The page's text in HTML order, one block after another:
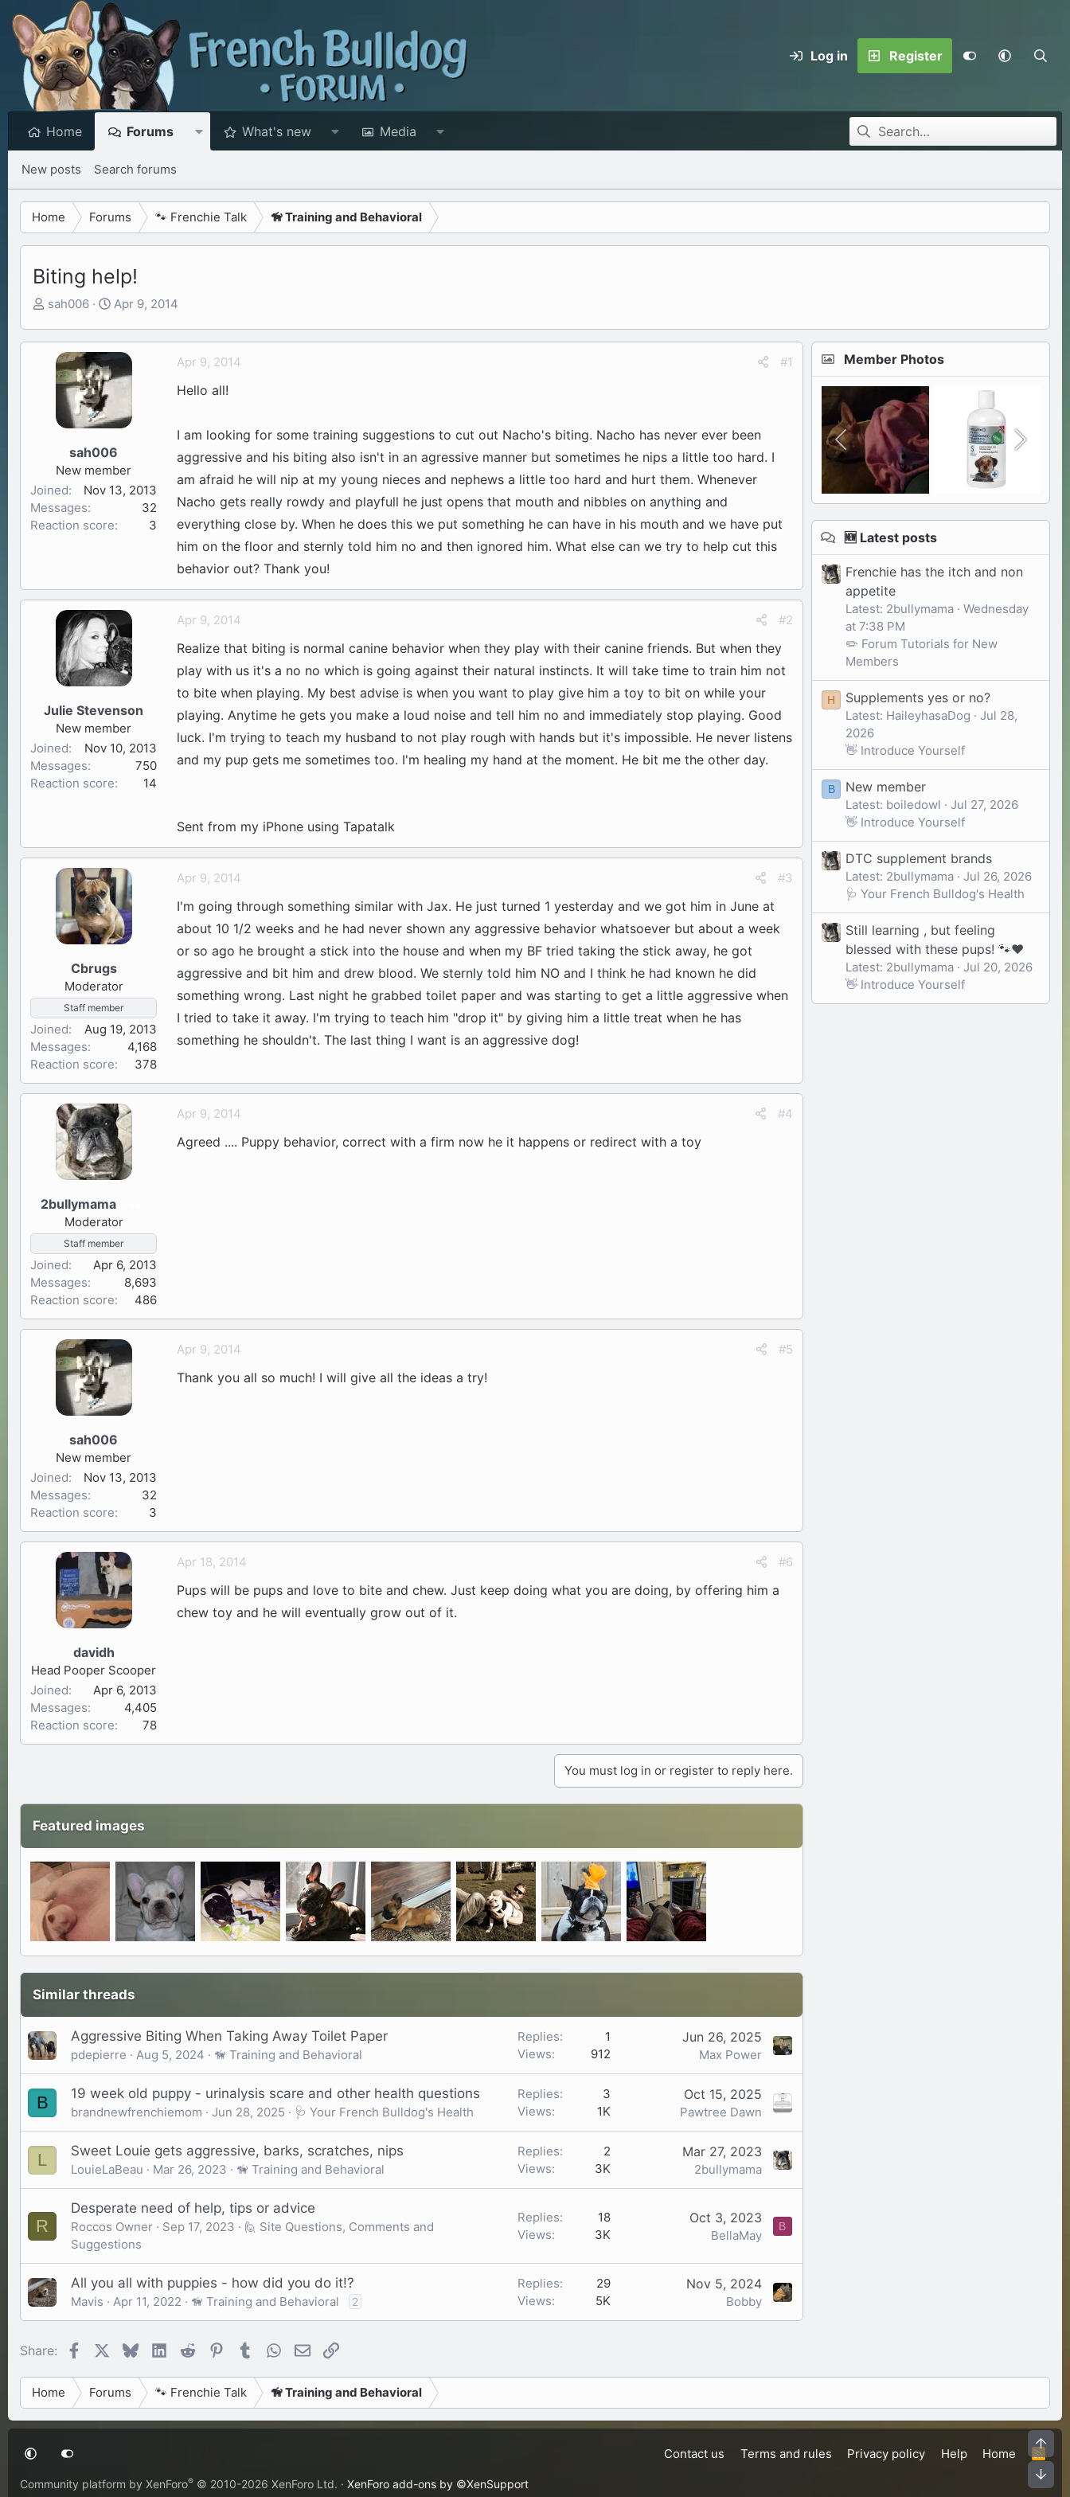
Log in Register
Home Forums What's new Media
New posts Search forums
Home Forums 🐾 Frenchie Talk 🦮 Training and Behavioral
Biting help!
T
r
e
r
sah006
S
a
r
t
t
Apr 9, 2014
sah006
New member
Joined
Nov 13, 2013
Messages
32
Reaction score
3
Apr 9, 2014 #1
Hello all!
I am looking for some training suggestions to cut out Nacho's biting. Nacho has never ever been
aggressive and his biting also isn't in an agressive manner but sometimes he nips a little too hard. I
am afraid he will nip at my young nieces and nephews a little too hard and hurt them. Whenever
Nacho gets really rowdy and playfull he just opens that mouth and nibbles on anything and
everything close by. When he does this we put something he can have in his mouth and we have put
him on the floor and sternly told him no and then ignored him. What else can we try to help cut this
behavior out? Thank you!
Julie Stevenson
New member
Joined
Nov 10, 2013
Messages
750
Reaction score
14
Apr 9, 2014 #2
Realize that biting is normal canine behavior when they play with their canine friends. But when they
play with us it's a no no which is going against their natural instincts. It will take time to train him not
to bite when playing. My best advise is when you want to play give him a toy to bit on while your
playing. Anytime he gets you make a loud noise and tell him no and immediately stop playing. Good
luck. I'm trying to teach my husband to not play rough with hands but it's impossible. He never listens
and my pup gets me sometimes too. I'm healing my hand at the moment. He bit me the other day.
Sent from my iPhone using Tapatalk
Cbrugs
Moderator
Staff member
Joined
Aug 19, 2013
Messages
4,168
Reaction score
378
Apr 9, 2014 #3
I'm going through something similar with Jax. He just turned 1 yesterday and we got him in June at
about 10 1/2 weeks and he had never shown any aggressive behavior whatsoever but about a week
or so ago he brought a stick into the house and when my BF tried taking the stick away, he got
aggressive and bit him and drew blood. We sternly told him NO and I think he had known he did
something wrong. Last night he grabbed toilet paper and was starting to get a little aggressive when
I tried to take it away. I'm trying to teach him "drop it" by giving him a little treat when he has
something he shouldn't. The last thing I want is an aggressive dog!
2bullymama
Moderator
Staff member
Joined
Apr 6, 2013
Messages
8,693
Reaction score
486
Apr 9, 2014 #4
Agreed .... Puppy behavior, correct with a firm now he it happens or redirect with a toy
sah006
New member
Joined
Nov 13, 2013
Messages
32
Reaction score
3
Apr 9, 2014 #5
Thank you all so much! I will give all the ideas a try!
davidh
Head Pooper Scooper
Joined
Apr 6, 2013
Messages
4,405
Reaction score
78
Apr 18, 2014 #6
Pups will be pups and love to bite and chew. Just keep doing what you are doing, by offering him a
chew toy and he will eventually grow out of it.
You must log in or register to reply here.
Featured images
Similar threads
Aggressive Biting When Taking Away Toilet Paper
pdepierre Aug 5, 2024 🦮 Training and Behavioral
Replies
1
Views
912
Jun 26, 2025
Max Power
B 19 week old puppy - urinalysis scare and other health questions
brandnewfrenchiemom Jun 28, 2025 🩺 Your French Bulldog's Health
Replies
3
Views
1K
Oct 15, 2025
Pawtree Dawn
L Sweet Louie gets aggressive, barks, scratches, nips
LouieLaBeau Mar 26, 2023 🦮 Training and Behavioral
Replies
2
Views
3K
Mar 27, 2023
2bullymama
R
Desperate need of help, tips or advice
Roccos Owner Sep 17, 2023
🙋 Site Questions, Comments and
Suggestions
Replies
18
Views
3K
Oct 3, 2023
BellaMay
B
All you all with puppies - how did you do it!?
Mavis Apr 11, 2022 🦮 Training and Behavioral 2
Replies
29
Views
5K
Nov 5, 2024
Bobby
Share: FacebookBlueskyLinkedIn
Reddit Pinterest
TumblrWhatsApp
EmailLink
Member Photos
🆕 Latest posts
Frenchie has the itch and non
appetite
Latest: 2bullymama
Wednesday
at 7:38 PM
✏️ Forum Tutorials for New
Members
H Supplements yes or no?
Latest: HaileyhasaDog
Jul 28,
2026
👋 Introduce Yourself
B New member
Latest: boiledowl
Jul 27, 2026
👋 Introduce Yourself
DTC supplement brands
Latest: 2bullymama
Jul 26, 2026
🩺 Your French Bulldog's Health
Still learning , but feeling
blessed with these pups! 🐾❤️
Latest: 2bullymama
Jul 20, 2026
👋 Introduce Yourself
Home Forums 🐾 Frenchie Talk 🦮 Training and Behavioral
Contact us Terms and rules Privacy policy Help Home
S
Community platform by XenForo® © 2010-2026 XenForo Ltd. · XenForo add-ons by ©XenSupport